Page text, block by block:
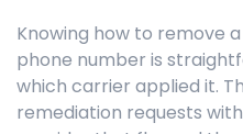
Knowing how to remove
phone number is
which carrier applied it.
remediation requests